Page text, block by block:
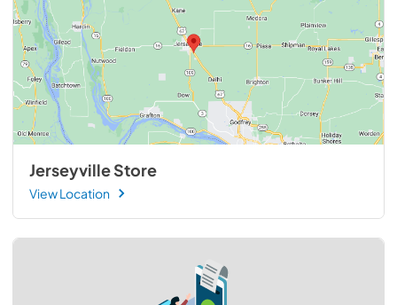
Jerseyville Store
View Location